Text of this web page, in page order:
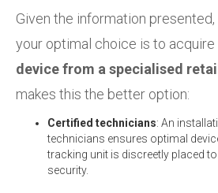
Given the information
your optimal choice is to acquire
device from a specialised
makes this the better option:
Certified technicians: An
technicians ensures optimal
tracking unit is discreetly placed
security.